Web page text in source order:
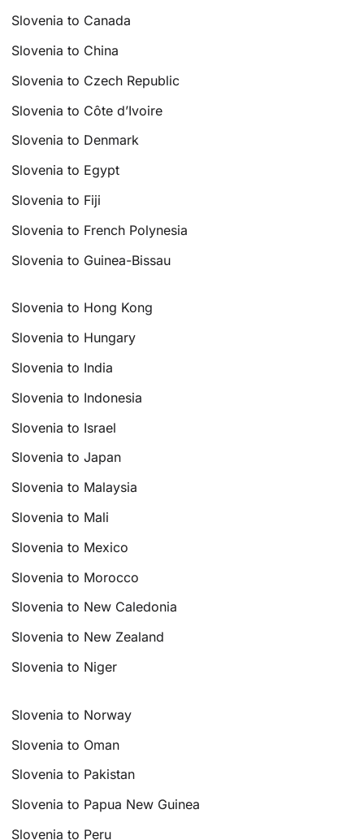
Slovenia to Canada
Slovenia to China
Slovenia to Czech Republic
Slovenia to Côte d’Ivoire
Slovenia to Denmark
Slovenia to Egypt
Slovenia to Fiji
Slovenia to French Polynesia
Slovenia to Guinea-Bissau
Slovenia to Hong Kong
Slovenia to Hungary
Slovenia to India
Slovenia to Indonesia
Slovenia to Israel
Slovenia to Japan
Slovenia to Malaysia
Slovenia to Mali
Slovenia to Mexico
Slovenia to Morocco
Slovenia to New Caledonia
Slovenia to New Zealand
Slovenia to Niger
Slovenia to Norway
Slovenia to Oman
Slovenia to Pakistan
Slovenia to Papua New Guinea
Slovenia to Peru